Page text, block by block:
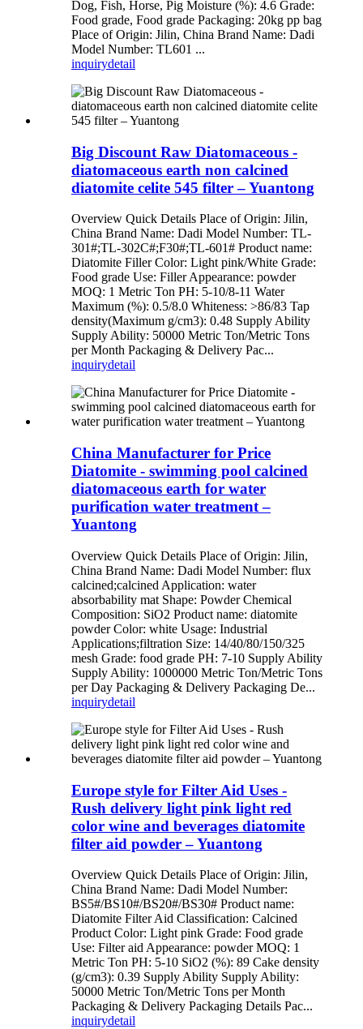
Dog, Fish, Horse, Pig Moisture (%): 4.6 Grade:
Food grade, Food grade Packaging: 20kg pp bag
Place of Origin: Jilin, China Brand Name: Dadi
Model Number: TL601 ...
inquirydetail
Big Discount Raw Diatomaceous -
diatomaceous earth non calcined
diatomite celite 545 filter – Yuantong
Overview Quick Details Place of Origin: Jilin,
China Brand Name: Dadi Model Number: TL-
301#;TL-302C#;F30#;TL-601# Product name:
Diatomite Filler Color: Light pink/White Grade:
Food grade Use: Filler Appearance: powder
MOQ: 1 Metric Ton PH: 5-10/8-11 Water
Maximum (%): 0.5/8.0 Whiteness: >86/83 Tap
density(Maximum g/cm3): 0.48 Supply Ability
Supply Ability: 50000 Metric Ton/Metric Tons
per Month Packaging & Delivery Pac...
inquirydetail
China Manufacturer for Price
Diatomite - swimming pool calcined
diatomaceous earth for water
purification water treatment –
Yuantong
Overview Quick Details Place of Origin: Jilin,
China Brand Name: Dadi Model Number: flux
calcined;calcined Application: water
absorbability mat Shape: Powder Chemical
Composition: SiO2 Product name: diatomite
powder Color: white Usage: Industrial
Applications;filtration Size: 14/40/80/150/325
mesh Grade: food grade PH: 7-10 Supply Ability
Supply Ability: 1000000 Metric Ton/Metric Tons
per Day Packaging & Delivery Packaging De...
inquirydetail
Europe style for Filter Aid Uses -
Rush delivery light pink light red
color wine and beverages diatomite
filter aid powder – Yuantong
Overview Quick Details Place of Origin: Jilin,
China Brand Name: Dadi Model Number:
BS5#/BS10#/BS20#/BS30# Product name:
Diatomite Filter Aid Classification: Calcined
Product Color: Light pink Grade: Food grade
Use: Filter aid Appearance: powder MOQ: 1
Metric Ton PH: 5-10 SiO2 (%): 89 Cake density
(g/cm3): 0.39 Supply Ability Supply Ability:
50000 Metric Ton/Metric Tons per Month
Packaging & Delivery Packaging Details Pac...
inquirydetail